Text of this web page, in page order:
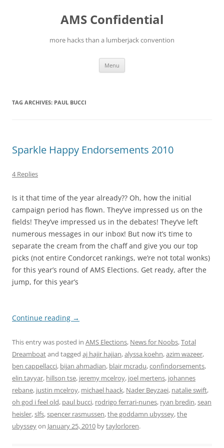
AMS Confidential
more hacks than a lumberjack convention
Menu
TAG ARCHIVES: PAUL BUCCI
Sparkle Happy Endorsements 2010
4 Replies
Is it that time of the year already?? Oh, how the initial
campaign period has flown. They’ve impressed us on the
fields! They’ve impressed us in the debates! They’ve left
numerous messages in our inbox! But now it’s time to
separate the cream from the chaff and give you our top
picks (not entire Condorcet rankings, we’re not total wonks)
for this year’s round of AMS Elections. Get ready, after the
jump, for this year’s
Continue reading →
This entry was posted in AMS Elections, News for Noobs,Total
Dreamboatand tagged aj hajir hajian,alyssa koehn,azim wazeer,
ben cappellacci, bijan ahmadian, blair mcradu,confindorsements,
elin tayyar, hillson tse, jeremy mcelroy, joel mertens, johannes
rebane, justin mcelroy, michael haack, Nader Beyzaei, natalie swift,
oh god i feel old, paul bucci, rodrigo ferrari-nunes, ryan bredin,sean
heisler,slfs,spencer rasmussen,the goddamn ubyssey,the
ubysseyon January 25, 2010 bytaylorloren.